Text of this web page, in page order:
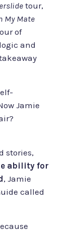
tour,
My Mate
of
and
Jamie
stories,
ability for
, Jamie
called